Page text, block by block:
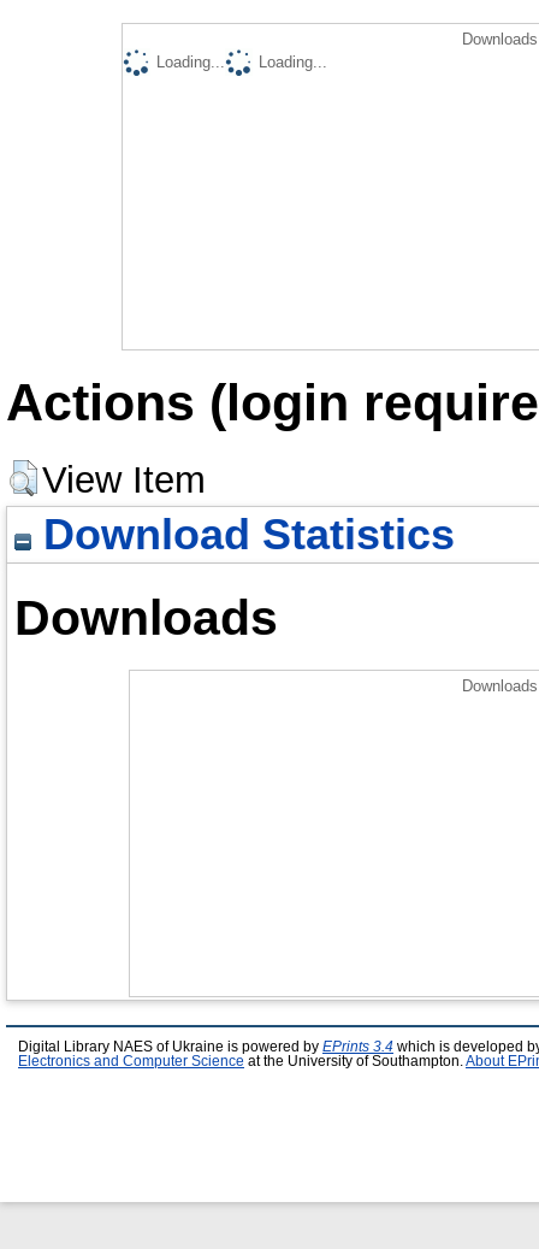
Loading...
Loading...
Actions (login
View Item
Download Statistics
Downloads
Digital Library NAES of Ukraine is powered by EPrints 3.4 which is developed
Electronics and Computer Science at the University of Southampton. About